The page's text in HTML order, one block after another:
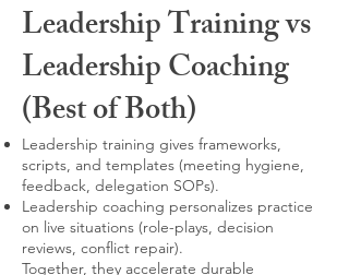
Leadership Training vs
Leadership Coaching
(Best of Both)
Leadership training gives frameworks,
scripts, and templates (meeting hygiene,
feedback, delegation SOPs).
Leadership coaching personalizes practice
on live situations (role-plays, decision
reviews, conflict repair).
Together, they accelerate durable